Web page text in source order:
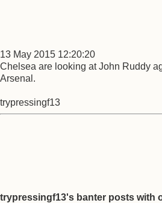
13 May 2015 12:20:20
Chelsea are looking at John Ruddy
Arsenal.
trypressingf13
trypressingf13's banter posts with